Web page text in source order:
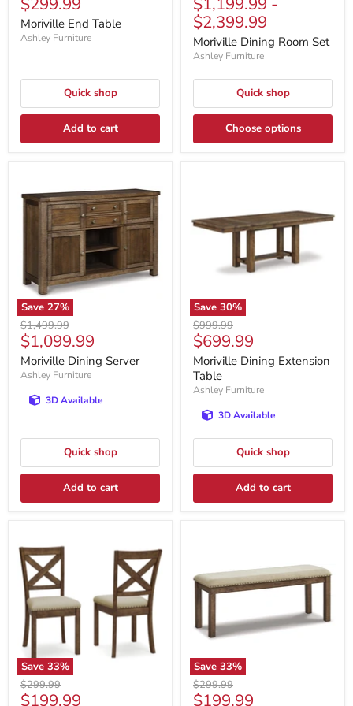
price
Moriville End Table
Ashley Furniture
Quick shop
Add to cart
$2,399.99
Moriville Dining Room Set
Ashley Furniture
Quick shop
Choose options
Save 27%
Original
price
$1,499.99
Current
price
$1,099.99
Moriville Dining Server
Ashley Furniture
3D Available
Quick shop
Add to cart
Save 30%
Original
price
$999.99
Current
price
$699.99
Moriville Dining Extension
Table
Ashley Furniture
3D Available
Quick shop
Add to cart
Save 33%
Original
price
$299.99
Current
$199.99
Save 33%
Original
price
$299.99
Current
$199.99